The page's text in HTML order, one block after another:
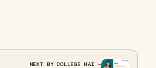
NEXT BY COLLEGE HAI →